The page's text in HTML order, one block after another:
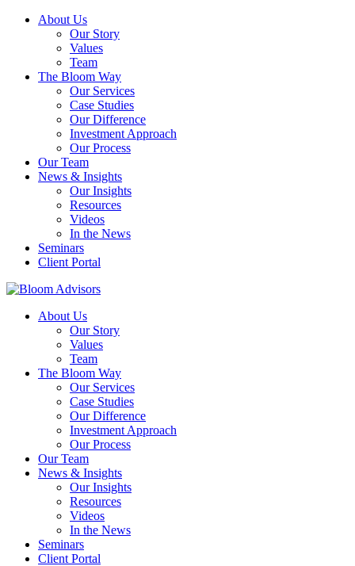
About Us
Our Story
Values
Team
The Bloom Way
Our Services
Case Studies
Our Difference
Investment Approach
Our Process
Our Team
News & Insights
Our Insights
Resources
Videos
In the News
Seminars
Client Portal
About Us
Our Story
Values
Team
The Bloom Way
Our Services
Case Studies
Our Difference
Investment Approach
Our Process
Our Team
News & Insights
Our Insights
Resources
Videos
In the News
Seminars
Client Portal